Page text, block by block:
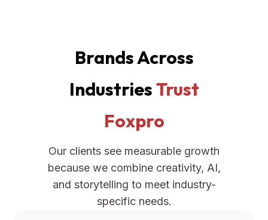
Brands Across
IndustriesTrust
Foxpro
Our clients see measurable growth
because we combine creativity, AI,
and storytelling to meet industry-
specific needs.